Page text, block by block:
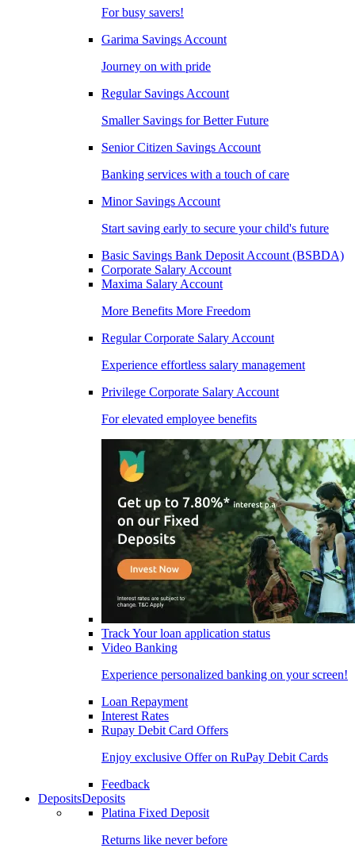
For busy savers!
Garima Savings Account
Journey on with pride
Regular Savings Account
Smaller Savings for Better Future
Senior Citizen Savings Account
Banking services with a touch of care
Minor Savings Account
Start saving early to secure your child's future
Basic Savings Bank Deposit Account (BSBDA)
Corporate Salary Account
Maxima Salary Account
More Benefits More Freedom
Regular Corporate Salary Account
Experience effortless salary management
Privilege Corporate Salary Account
For elevated employee benefits
Track Your loan application status
Video Banking
Experience personalized banking on your screen!
Loan Repayment
Interest Rates
Rupay Debit Card Offers
Enjoy exclusive Offer on RuPay Debit Cards
Feedback
DepositsDeposits
Platina Fixed Deposit
Returns like never before